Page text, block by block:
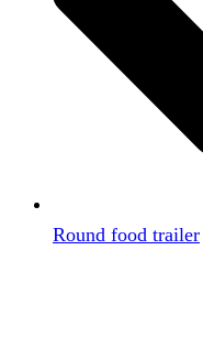
Round food trailer